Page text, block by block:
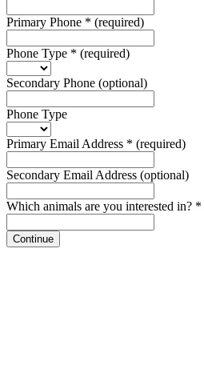
Primary Phone * (required)
Phone Type * (required)
Secondary Phone (optional)
Phone Type
Primary Email Address * (required)
Secondary Email Address (optional)
Which animals are you interested in? *
Continue